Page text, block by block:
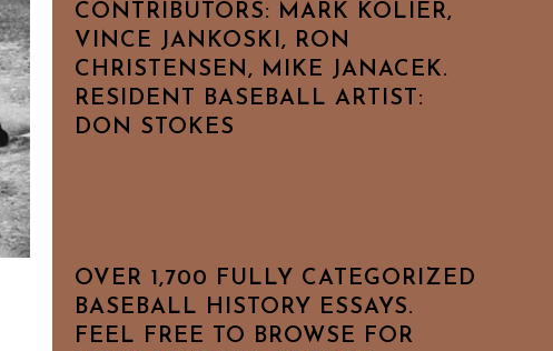
CONTRIBUTORS: MARK KOLIER,
VINCE JANKOSKI, RON
CHRISTENSEN, MIKE JANACEK.
RESIDENT BASEBALL ARTIST:
DON STOKES
OVER 1,700 FULLY CATEGORIZED
BASEBALL HISTORY ESSAYS.
FEEL FREE TO BROWSE FOR